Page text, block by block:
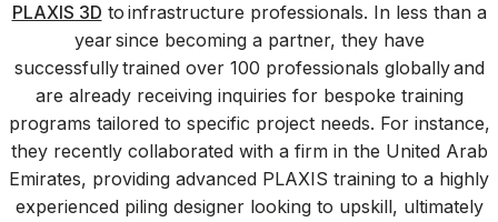
PLAXIS 3D to infrastructure professionals. In less than a
year since becoming a partner, they have
successfully trained over 100 professionals globally and
are already receiving inquiries for bespoke training
programs tailored to specific project needs. For instance,
they recently collaborated with a firm in the United Arab
Emirates, providing advanced PLAXIS training to a highly
experienced piling designer looking to upskill, ultimately